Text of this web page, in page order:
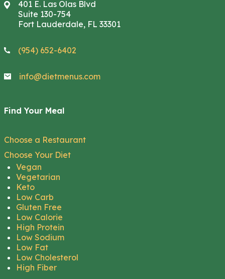
401 E. Las Olas Blvd
Suite 130-754
Fort Lauderdale, FL 33301
(954) 652-6402
info@dietmenus.com
Find Your Meal
Choose a Restaurant
Choose Your Diet
Vegan
Vegetarian
Keto
Low Carb
Gluten Free
Low Calorie
High Protein
Low Sodium
Low Fat
Low Cholesterol
High Fiber